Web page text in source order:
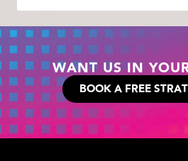
WANT US IN
BOOK A FREE